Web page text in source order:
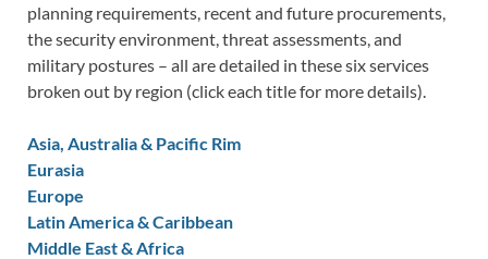
planning requirements, recent and future procurements,
the security environment, threat assessments, and
military postures – all are detailed in these six services
broken out by region (click each title for more details).
Asia, Australia & Pacific Rim
Eurasia
Europe
Latin America & Caribbean
Middle East & Africa